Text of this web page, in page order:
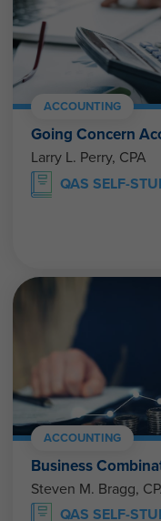
ACCOUNTING
Going Concern
Larry L. Perry, CPA
QAS SELF-
ACCOUNTING
Business
Steven M. Bragg,
QAS SELF-